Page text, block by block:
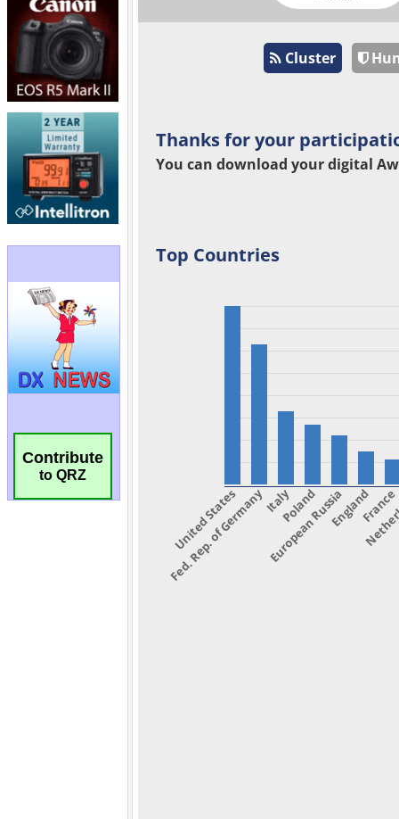
Contribute
to QRZ